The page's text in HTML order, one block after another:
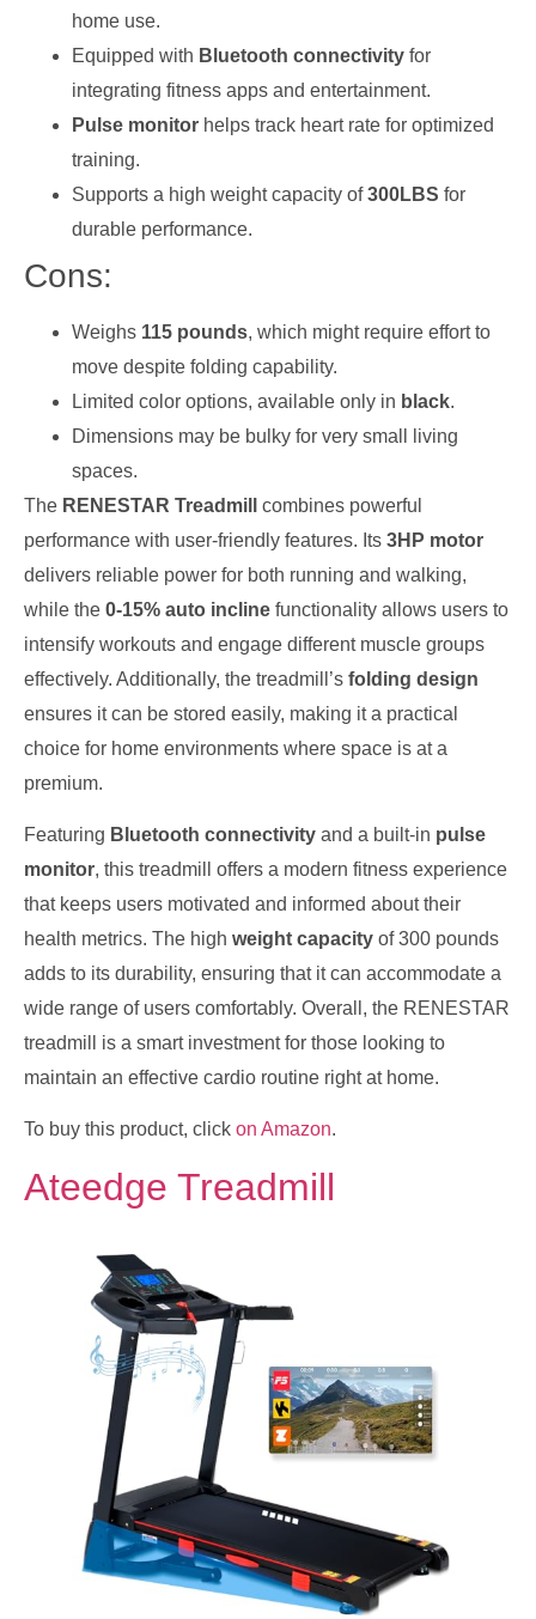
home use.
Equipped with Bluetooth connectivity for
integrating fitness apps and entertainment.
Pulse monitor helps track heart rate for optimized
training.
Supports a high weight capacity of300LBS for
durable performance.
Cons:
Weighs 115 pounds, which might require effort to
move despite folding capability.
Limited color options, available only in black.
Dimensions may be bulky for very small living
spaces.
The RENESTAR Treadmill
combines powerful
performance with user-friendly features. Its 3HP motor
delivers reliable power for both running and walking,
while the 0-15% auto incline functionality allows users to
intensify workouts and engage different muscle groups
effectively. Additionally, the treadmill’s folding design
ensures it can be stored easily, making it a practical
choice for home environments where space is at a
premium.
Featuring Bluetooth connectivity and a built-in pulse
monitor, this treadmill offers a modern fitness experience
that keeps users motivated and informed about their
health metrics. The high weight capacity of 300 pounds
adds to its durability, ensuring that it can accommodate a
wide range of users comfortably. Overall, the RENESTAR
treadmill is a smart investment for those looking to
maintain an effective cardio routine right at home.
To buy this product, click on Amazon.
Ateedge Treadmill